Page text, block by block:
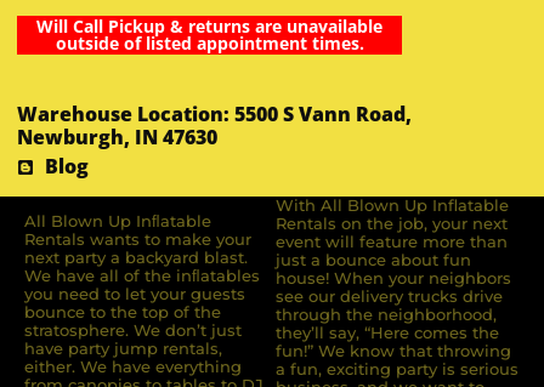
Will Call Pickup & returns are unavailable
outside of listed appointment times.
Warehouse Location: 5500 S Vann Road,
Newburgh, IN 47630
Blog
All Blown Up Inﬂatable
Rentals wants to make your
next party a backyard blast.
We have all of the inﬂatables
you need to let your guests
bounce to the top of the
stratosphere. We don’t just
have party jump rentals,
either. We have everything
With All Blown Up Inflatable
Rentals on the job, your next
event will feature more than
just a bounce about fun
house! When your neighbors
see our delivery trucks drive
through the neighborhood,
they’ll say, “Here comes the
fun!” We know that throwing
a fun, exciting party is serious